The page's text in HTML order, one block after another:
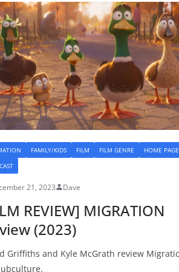
FAMILY/KIDS FILM FILM GENRE
HOME PAGE
21, 2023 Dave
REVIEW] MIGRATION
(2023)
Griffiths and Kyle McGrath review